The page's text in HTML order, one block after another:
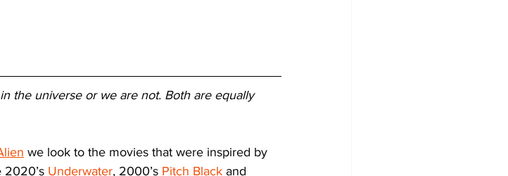
the universe or we are not. Both are equally
we look to the movies that were inspired by
Underwater, 2000’s Pitch Black and